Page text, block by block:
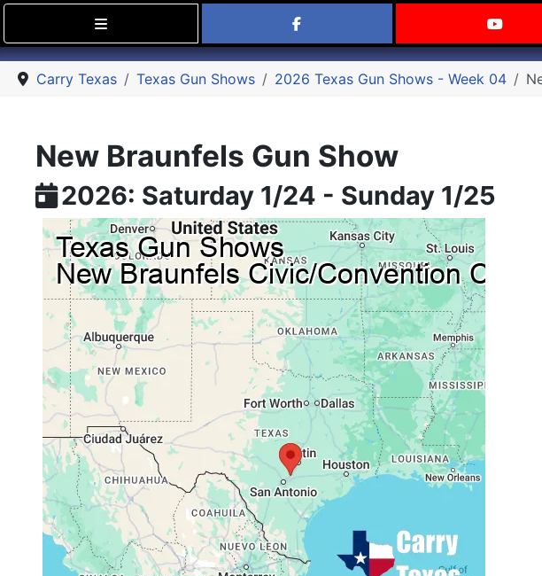
Find Carry Texas on Visit
Carry Texas Texas Gun Shows 2026 Texas Gun Shows - Week 04
New Braunfels Gun Show
2026: Saturday 1/24 - Sunday 1/25